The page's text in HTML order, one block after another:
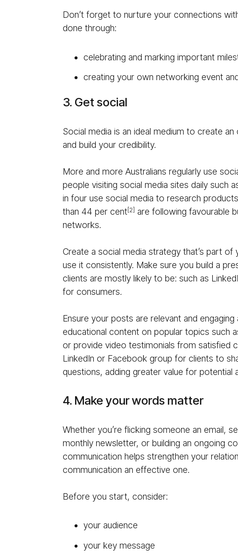
Don’t forget to nurture your connections
done through:
celebrating and marking important
creating your own networking event
3. Get social
Social media is an ideal medium to create
and build your credibility.
More and more Australians regularly use
people visiting social media sites daily such
in four use social media to research
than 44 per cent [2] are following favourable
networks.
Create a social media strategy that’s part
use it consistently. Make sure you build a
clients are mostly likely to be: such as
for consumers.
Ensure your posts are relevant and
educational content on popular topics such
or provide video testimonials from satisfied
LinkedIn or Facebook group for clients to
questions, adding greater value for potential
4. Make your words matter
Whether you’re flicking someone an email,
monthly newsletter, or building an ongoing
communication helps strengthen your
communication an effective one.
Before you start, consider:
your audience
your key message